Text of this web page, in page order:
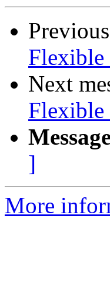
Next
]
More